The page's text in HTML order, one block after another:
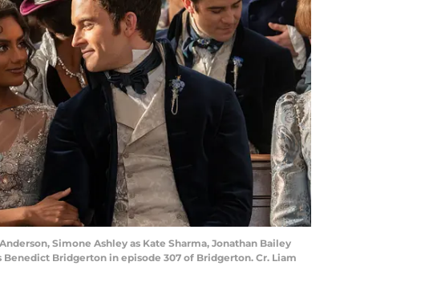
Simone Ashley as Kate Sharma, Jonathan Bailey
Bridgerton in episode 307 of Bridgerton. Cr. Liam